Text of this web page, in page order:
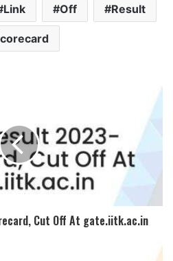
Link Off Result
Cut Off At gate.iitk.ac.in